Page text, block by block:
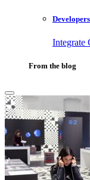
Developers
Integrate
From the blog